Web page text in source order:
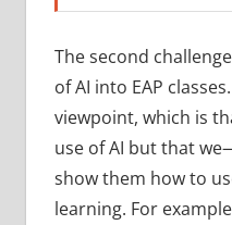
The second
of AI into EAP
viewpoint, which is
use of AI but that
show them how to
learning. For